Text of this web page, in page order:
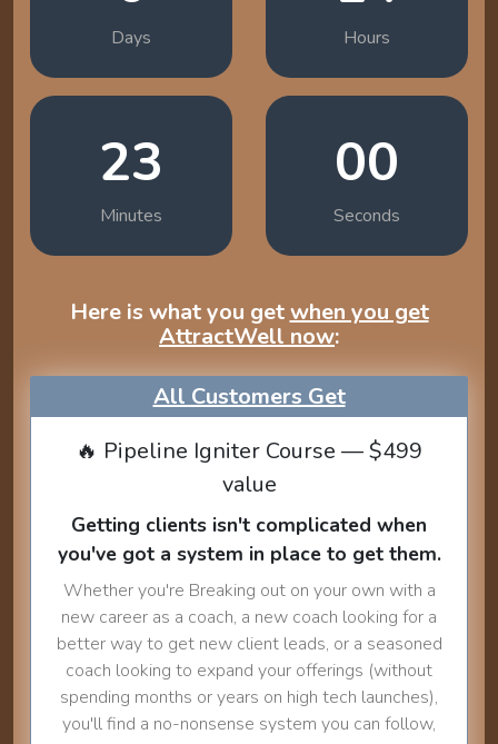
Days Hours
22
Minutes
59
Seconds
Here is what you getwhen you get
AttractWell now:
All Customers Get
🔥 Pipeline Igniter Course — $499
value
Getting clients isn't complicated when
you've got a system in place to get them.
Whether you're Breaking out on your own with a
new career as a coach, a new coach looking for a
better way to get new client leads, or a seasoned
coach looking to expand your offerings (without
spending months or years on high tech launches),
you'll find a no-nonsense system you can follow,